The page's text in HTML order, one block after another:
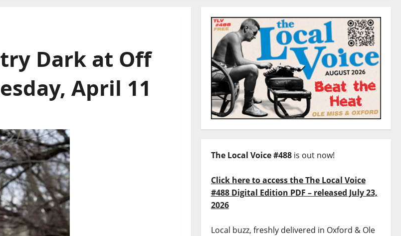
Dark at Off
April 11
The Local Voice #488is out now!
Click here to access the The Local Voice
#488 Digital Edition PDF – released July 23,
2026
Local buzz, freshly delivered in Oxford & Ole